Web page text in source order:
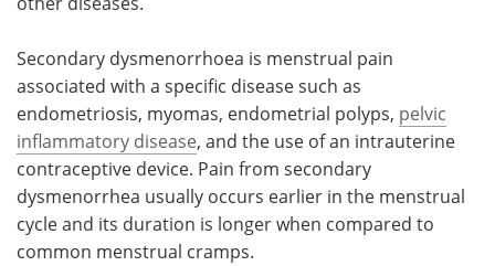
Secondary dysmenorrhoea is menstrual pain
associated with a specific disease such as
endometriosis, myomas, endometrial polyps, pelvic
inflammatory disease, and the use of an intrauterine
contraceptive device. Pain from secondary
dysmenorrhea usually occurs earlier in the menstrual
cycle and its duration is longer when compared to
common menstrual cramps.